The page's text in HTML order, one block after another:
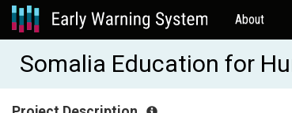
About
Somalia Education for